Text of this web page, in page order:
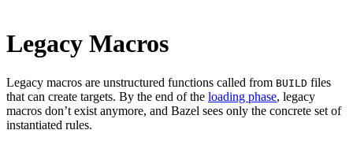
Legacy Macros
Legacy macros are unstructured functions called from BUILD files
that can create targets. By the end of the loading phase, legacy
macros don’t exist anymore, and Bazel sees only the concrete set of
instantiated rules.